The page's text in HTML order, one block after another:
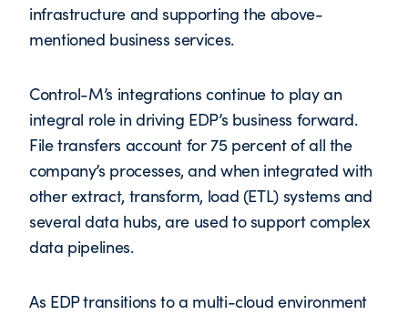
infrastructure and supporting the above-
mentioned business services.
Control-M’s integrations continue to play an
integral role in driving EDP’s business forward.
File transfers account for 75 percent of all the
company’s processes, and when integrated with
other extract, transform, load (ETL) systems and
several data hubs, are used to support complex
data pipelines.
As EDP transitions to a multi-cloud environment